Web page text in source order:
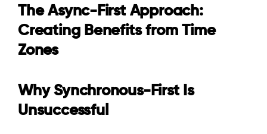
The Async-First Approach:
Creating Benefits from Time
Zones
Why Synchronous-First Is
Unsuccessful